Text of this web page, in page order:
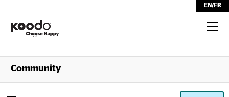
EN/FR
Shop
Community